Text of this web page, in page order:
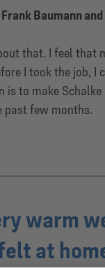
Baumann
that. I feel that
I took the job,
to make
past few months.
warm
at